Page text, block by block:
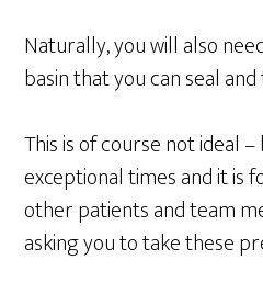
Naturally, you will also
basin that you can seal
This is of course not ideal
exceptional times and it is
other patients and team
asking you to take these